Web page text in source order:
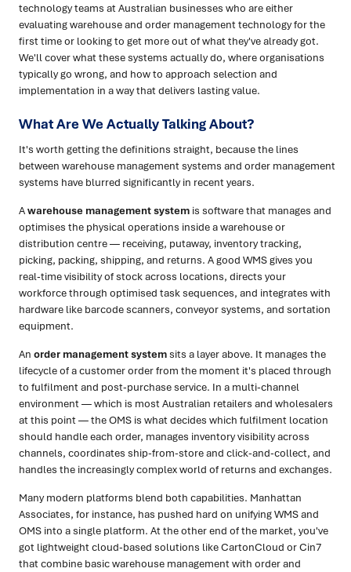
technology teams at Australian businesses who are either
evaluating warehouse and order management technology for the
first time or looking to get more out of what they've already got.
We'll cover what these systems actually do, where organisations
typically go wrong, and how to approach selection and
implementation in a way that delivers lasting value.
What Are We Actually Talking About?
It's worth getting the definitions straight, because the lines
between warehouse management systems and order management
systems have blurred significantly in recent years.
Awarehouse management system is software that manages and
optimises the physical operations inside a warehouse or
distribution centre — receiving, putaway, inventory tracking,
picking, packing, shipping, and returns. A good WMS gives you
real-time visibility of stock across locations, directs your
workforce through optimised task sequences, and integrates with
hardware like barcode scanners, conveyor systems, and sortation
equipment.
An order management systemsits a layer above. It manages the
lifecycle of a customer order from the moment it's placed through
to fulfilment and post-purchase service. In a multi-channel
environment — which is most Australian retailers and wholesalers
at this point — the OMS is what decides which fulfilment location
should handle each order, manages inventory visibility across
channels, coordinates ship-from-store and click-and-collect, and
handles the increasingly complex world of returns and exchanges.
Many modern platforms blend both capabilities. Manhattan
Associates, for instance, has pushed hard on unifying WMS and
OMS into a single platform. At the other end of the market, you've
got lightweight cloud-based solutions like CartonCloud or Cin7
that combine basic warehouse management with order and